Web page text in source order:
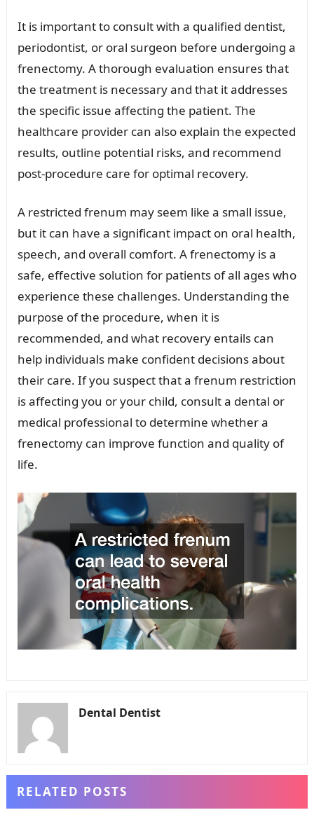
It is important to consult with a qualified dentist,
periodontist, or oral surgeon before undergoing a
frenectomy. A thorough evaluation ensures that
the treatment is necessary and that it addresses
the specific issue affecting the patient. The
healthcare provider can also explain the expected
results, outline potential risks, and recommend
post-procedure care for optimal recovery.
A restricted frenum may seem like a small issue,
but it can have a significant impact on oral health,
speech, and overall comfort. A frenectomy is a
safe, effective solution for patients of all ages who
experience these challenges. Understanding the
purpose of the procedure, when it is
recommended, and what recovery entails can
help individuals make confident decisions about
their care. If you suspect that a frenum restriction
is affecting you or your child, consult a dental or
medical professional to determine whether a
frenectomy can improve function and quality of
life.
Dental Dentist
RELATED POSTS